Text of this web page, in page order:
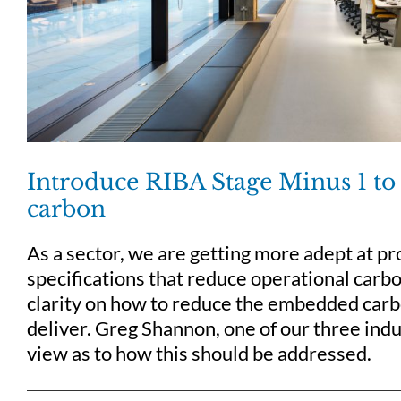
Introduce RIBA Stage Minus 1
carbon
As a sector, we are getting more adept at
specifications that reduce operational
clarity on how to reduce the embedded
deliver. Greg Shannon, one of our three
view as to how this should be addressed.